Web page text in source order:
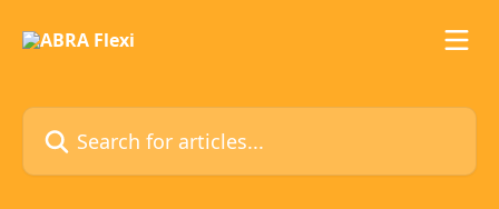
Search for articles...